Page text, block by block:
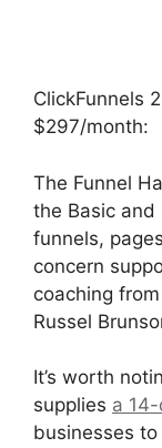
ClickFunnels
$297/month:
The Funnel
the Basic and
funnels,
concern
coaching
Russel
It’s worth
supplies a
businesses